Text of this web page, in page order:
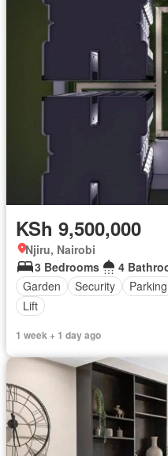
KSh 9,500,000
Njiru, Nairobi
3 Bedrooms
4
Garden
Security Parking
Lift
1 week + 1 day ago